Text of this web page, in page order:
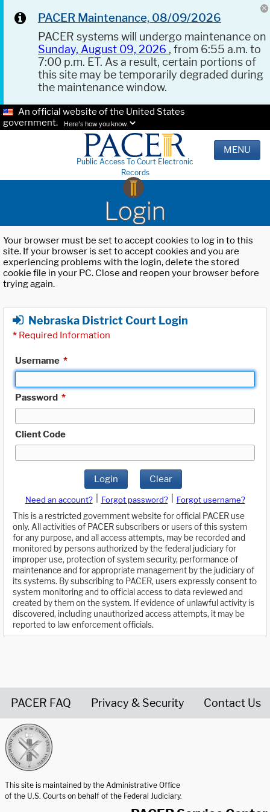
PACER Maintenance, 08/09/2026
PACER systems will undergo maintenance on
Sunday, August 09, 2026 , from 6:55 a.m. to
7:00 p.m. ET. As a result, certain portions of
this site may be temporarily degraded during
the maintenance window.
An official website of the United States
government.
Here's how you know.
Public Access To Court Electronic
Records
MENU
Login
Your browser must be set to accept cookies to log in to this
site. If your browser is set to accept cookies and you are
experiencing problems with the login, delete the stored
cookie file in your PC. Close and reopen your browser before
trying again.
Nebraska District Court Login
* Required Information
Username *
Password *
Client Code
Login Clear
Need an account? Forgot password?
Forgot username?
This is a restricted government website for official PACER use
only. All activities of PACER subscribers or users of this system
for any purpose, and all access attempts, may be recorded and
monitored by persons authorized by the federal judiciary for
improper use, protection of system security, performance of
maintenance and for appropriate management by the judiciary of
its systems. By subscribing to PACER, users expressly consent to
system monitoring and to official access to data reviewed and
created by them on the system. If evidence of unlawful activity is
discovered, including unauthorized access attempts, it may be
reported to law enforcement officials.
PACER FAQ Privacy & Security Contact Us
This site is maintained by the Administrative Office
of the U.S. Courts on behalf of the Federal Judiciary.